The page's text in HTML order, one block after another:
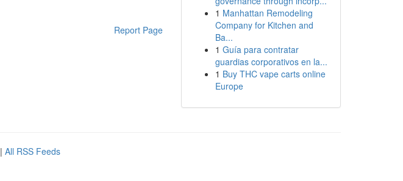
Report Page
1 Manhattan Remodeling
Company for Kitchen and
Ba...
1 Guía para contratar
guardias corporativos en la...
1 Buy THC vape carts online
Europe
| All RSS Feeds